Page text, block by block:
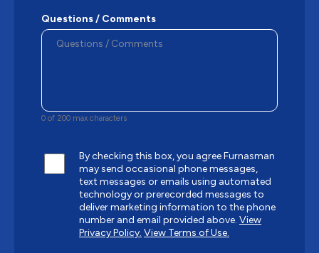
Questions / Comments
0 of 200 max characters
By checking this box, you agree Furnasman
may send occasional phone messages,
text messages or emails using automated
technology or prerecorded messages to
deliver marketing information to the phone
number and email provided above. View
Privacy Policy. View Terms of Use.